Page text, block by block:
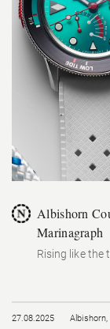
Albishorn
Marinagraph
Rising like the
27.08.2025 Albishorn,